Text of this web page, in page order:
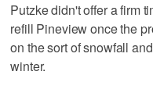
Putzke didn't offer a firm
refill Pineview once the
on the sort of snowfall
winter.